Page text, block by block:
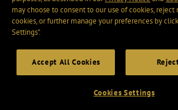
may choose to consent to our use of cookies, reject
cookies, or further manage your preferences by
Settings".
Accept All Cookies
Cookies Settings